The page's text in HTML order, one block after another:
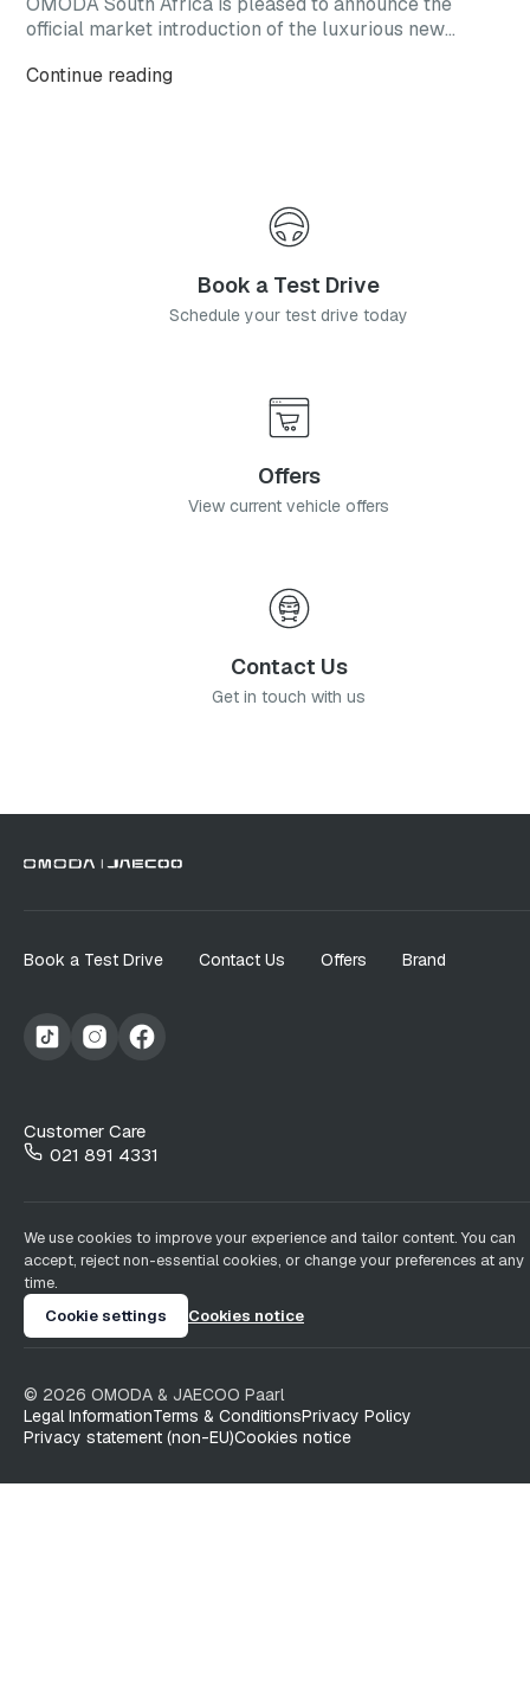
official market introduction of the luxurious new
model available from launch in two generously
Continue reading
Book a Test Drive
Schedule your test drive today
Offers
View current vehicle offers
Contact Us
Get in touch with us
Book a Test Drive Contact Us Offers Brand
Customer Care
021 891 4331
We use cookies to improve your experience and tailor content. You can
accept, reject non-essential cookies, or change your preferences at any
time.
Cookie settings
Cookies notice
© 2026 OMODA & JAECOO Paarl
Legal InformationTerms & ConditionsPrivacy Policy
Privacy statement (non-EU)Cookies notice